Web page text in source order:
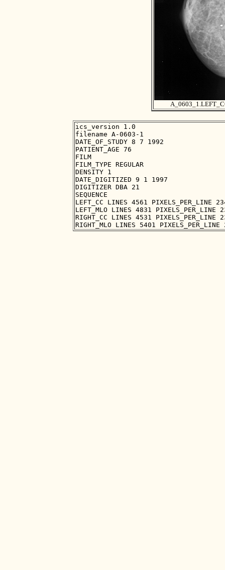
ics_version 1.0
filename A-0603-1
DATE_OF_STUDY 8 7 1992
PATIENT_AGE 76
FILM
FILM_TYPE REGULAR
DENSITY 1
DATE_DIGITIZED 9 1 1997
DIGITIZER DBA 21
SEQUENCE
LEFT_CC LINES 4561 PIXELS_PER_LINE
LEFT_MLO LINES 4831 PIXELS_PER_LINE
RIGHT_CC LINES 4531 PIXELS_PER_LINE